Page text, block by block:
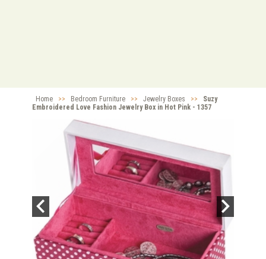
Home >> Bedroom Furniture >> Jewelry Boxes >>
Suzy
Embroidered Love Fashion Jewelry Box in Hot Pink - 1357